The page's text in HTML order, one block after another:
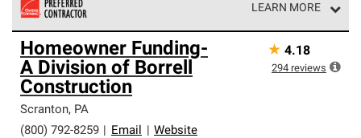
LEARN MORE
Owens Corning Roofing Preferred Contractors are part of
an exclusive network of roofing professionals who meet
high standards and strict requirements for
professionalism and reliability.
Homeowner Funding-
A Division of Borrell
Construction
Scranton, PA
(800) 792-8259
Email Website
★ 4.18
294 reviews